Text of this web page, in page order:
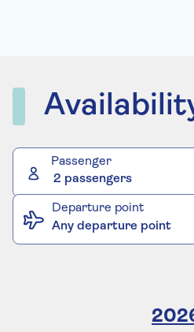
Passenger
2 passengers
Departure point
Any departure point